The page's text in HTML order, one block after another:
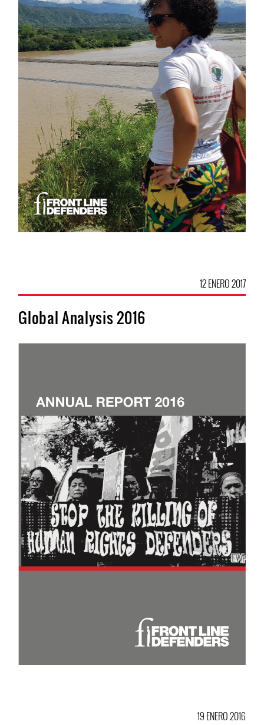
12 ENERO 2017
Global Analysis 2016
19 ENERO 2016